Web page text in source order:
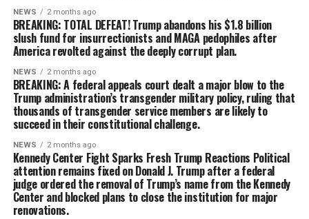
NEWS 2 months ago
BREAKING: TOTAL DEFEAT! Trump abandons his $1.8 billion
slush fund for insurrectionists and MAGA pedophiles after
America revolted against the deeply corrupt plan.
NEWS 2 months ago
BREAKING: A federal appeals court dealt a major blow to the
Trump administration’s transgender military policy, ruling that
thousands of transgender service members are likely to
succeed in their constitutional challenge.
NEWS 2 months ago
Kennedy Center Fight Sparks Fresh Trump Reactions Political
attention remains fixed on Donald J. Trump after a federal
judge ordered the removal of Trump’s name from the Kennedy
Center and blocked plans to close the institution for major
renovations.